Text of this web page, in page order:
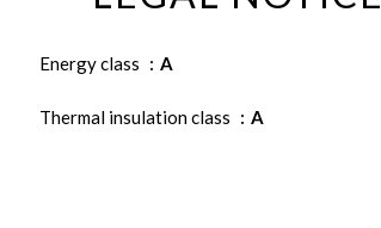
Energy class A
Thermal insulation class A